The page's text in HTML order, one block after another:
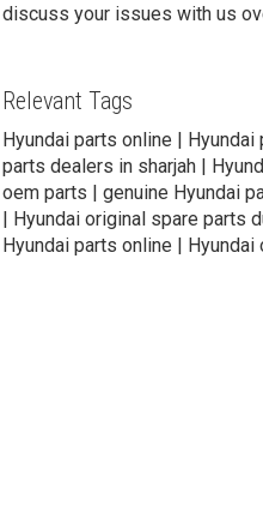
discuss your issues with us
Relevant Tags
Hyundai parts online |
parts dealers in sharjah |
oem parts | genuine Hyundai
| Hyundai original spare parts
Hyundai parts online |